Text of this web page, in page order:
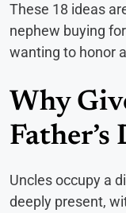
These 18 ideas
nephew buying
wanting to honor
Why
Father’s
Uncles occupy a
deeply present,